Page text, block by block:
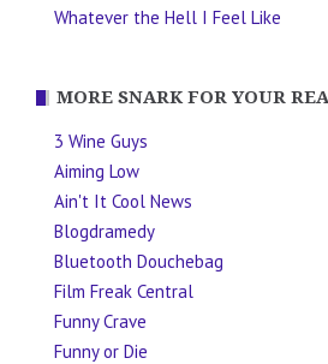
Whatever the Hell I Feel Like
MORE SNARK FOR YOUR
3 Wine Guys
Aiming Low
Ain't It Cool News
Blogdramedy
Bluetooth Douchebag
Film Freak Central
Funny Crave
Funny or Die